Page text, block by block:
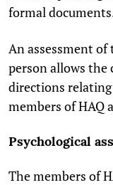
formal
An assessment
person allows the
directions
members of HAQ
Psychological
The members of